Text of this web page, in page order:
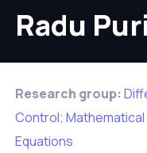
Radu
Research group:
Control;
Equations